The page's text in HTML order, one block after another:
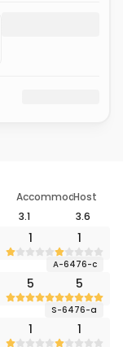
Accommodation
3.1
Host
3.6
1 1
A-6476-c
5 5
S-6476-a
1 1